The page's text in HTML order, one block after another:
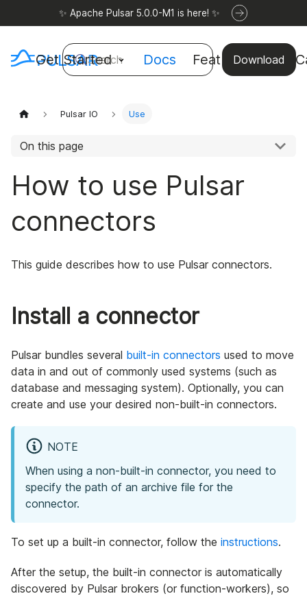
✨ Apache Pulsar 5.0.0-M1 is here! ✨
Get Started Docs Features Use
Download
Search
Pulsar IO Use
On this page
How to use Pulsar
connectors
This guide describes how to use Pulsar connectors.
Install a connector
Pulsar bundles several built-in connectors used to move
data in and out of commonly used systems (such as
database and messaging system). Optionally, you can
create and use your desired non-built-in connectors.
NOTE
When using a non-built-in connector, you need to
specify the path of an archive file for the
connector.
To set up a built-in connector, follow the instructions.
After the setup, the built-in connector is automatically
discovered by Pulsar brokers (or function-workers), so